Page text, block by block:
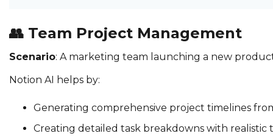
👥 Team Project Management
Scenario: A marketing team launching a new
Notion AI helps by:
Generating comprehensive project timelines
Creating detailed task breakdowns with realistic